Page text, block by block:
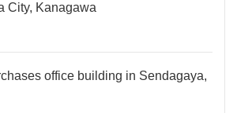
City, Kanagawa
office building in Sendagaya,